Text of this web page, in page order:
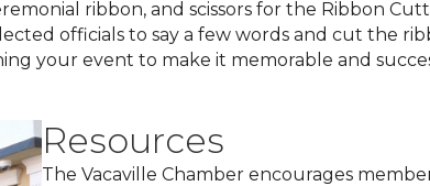
ribbon, and scissors for the Ribbon
officials to say a few words and cut the
your event to make it memorable and
Resources
The Vacaville Chamber encourages